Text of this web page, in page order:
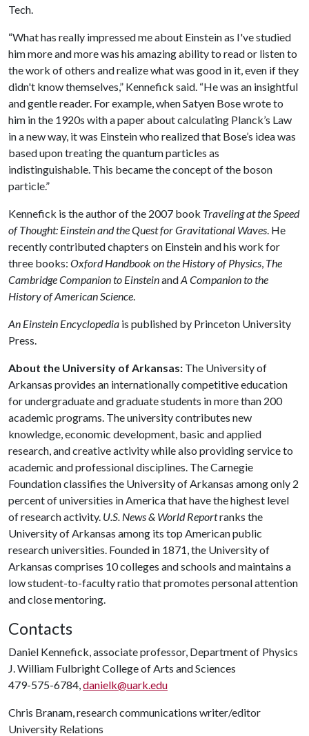
Tech.
“What has really impressed me about Einstein as I've studied
him more and more was his amazing ability to read or listen to
the work of others and realize what was good in it, even if they
didn't know themselves,” Kennefick said. “He was an insightful
and gentle reader. For example, when Satyen Bose wrote to
him in the 1920s with a paper about calculating Planck’s Law
in a new way, it was Einstein who realized that Bose’s idea was
based upon treating the quantum particles as
indistinguishable. This became the concept of the boson
particle.”
Kennefick is the author of the 2007 book Traveling at the Speed
of Thought: Einstein and the Quest for Gravitational Waves. He
recently contributed chapters on Einstein and his work for
three books: Oxford Handbook on the History of Physics, The
Cambridge Companion to EinsteinandA Companion to the
History of American Science.
An Einstein Encyclopedia is published by Princeton University
Press.
About the University of Arkansas: The University of
Arkansas provides an internationally competitive education
for undergraduate and graduate students in more than 200
academic programs. The university contributes new
knowledge, economic development, basic and applied
research, and creative activity while also providing service to
academic and professional disciplines. The Carnegie
Foundation classifies the University of Arkansas among only 2
percent of universities in America that have the highest level
of research activity. U.S. News & World Reportranks the
University of Arkansas among its top American public
research universities. Founded in 1871, the University of
Arkansas comprises 10 colleges and schools and maintains a
low student-to-faculty ratio that promotes personal attention
and close mentoring.
Contacts
Daniel Kennefick, associate professor, Department of Physics
J. William Fulbright College of Arts and Sciences
479-575-6784,danielk@uark.edu
Chris Branam, research communications writer/editor
University Relations